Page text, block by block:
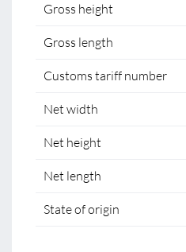
Gross height
Gross length
Customs tariff number
Net width
Net height
Net length
State of origin